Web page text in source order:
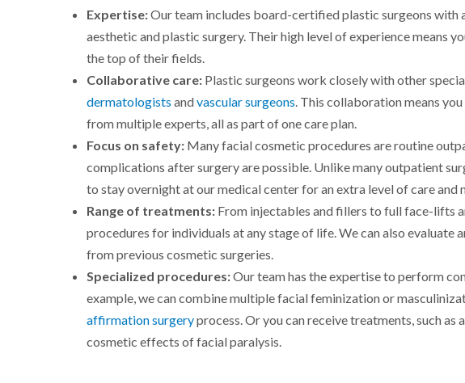
Expertise:Our team includes board-certified plastic surgeons with
aesthetic and plastic surgery. Their high level of experience means
the top of their fields.
Collaborative care: Plastic surgeons work closely with other
dermatologists andvascular surgeons. This collaboration means
from multiple experts, all as part of one care plan.
Focus on safety: Many facial cosmetic procedures are routine
complications after surgery are possible. Unlike many outpatient
to stay overnight at our medical center for an extra level of care and
Range of treatments: From injectables and fillers to full face-lifts
procedures for individuals at any stage of life. We can also evaluate
from previous cosmetic surgeries.
Specialized procedures:Our team has the expertise to perform
example, we can combine multiple facial feminization or
affirmation surgeryprocess. Or you can receive treatments, such
cosmetic effects of facial paralysis.